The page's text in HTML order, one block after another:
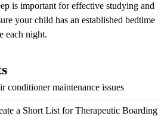
is important for effective studying and
your child has an established bedtime
each night.
conditioner maintenance issues
a Short List for Therapeutic Boarding